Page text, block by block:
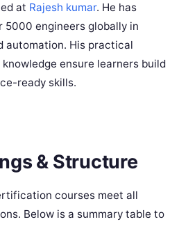
at Rajesh kumar. He has
5000 engineers globally in
automation. His practical
ensure learners build
ready skills.
& Structure
courses meet all
Below is a summary table to